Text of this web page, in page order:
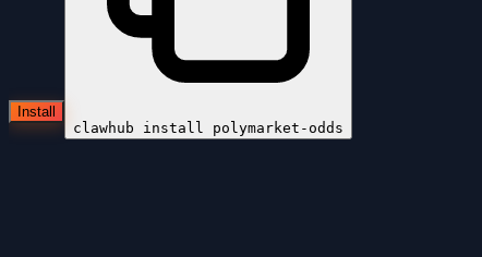
Install
clawhub install polymarket-odds